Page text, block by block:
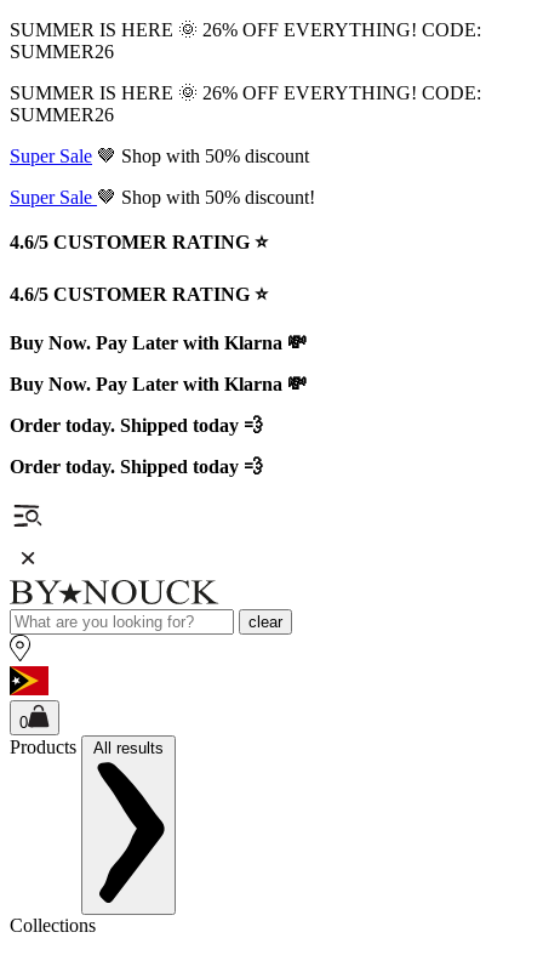
SUMMER IS HERE 🌞 26% OFF EVERYTHING! CODE:
SUMMER26
SUMMER IS HERE 🌞 26% OFF EVERYTHING! CODE:
SUMMER26
Super Sale 🤎 Shop with 50% discount
Super Sale 🤎 Shop with 50% discount!
4.6/5 CUSTOMER RATING ⭐️
4.6/5 CUSTOMER RATING ⭐️
Buy Now. Pay Later with Klarna 💸
Buy Now. Pay Later with Klarna 💸
Order today. Shipped today 💨
Order today. Shipped today 💨
clear
0
Products All results
Collections